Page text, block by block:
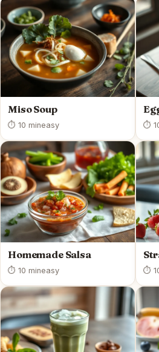
Miso Soup
⏱ 10 mineasy ⏱
Homemade Salsa
⏱ 10 mineasy ⏱